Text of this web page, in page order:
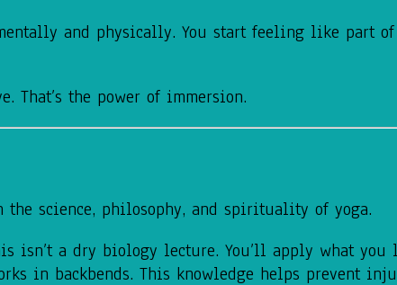
and physically. You start feeling like part
the power of immersion.
science, philosophy, and spirituality of yoga.
isn’t a dry biology lecture. You’ll apply what you
in backbends. This knowledge helps prevent